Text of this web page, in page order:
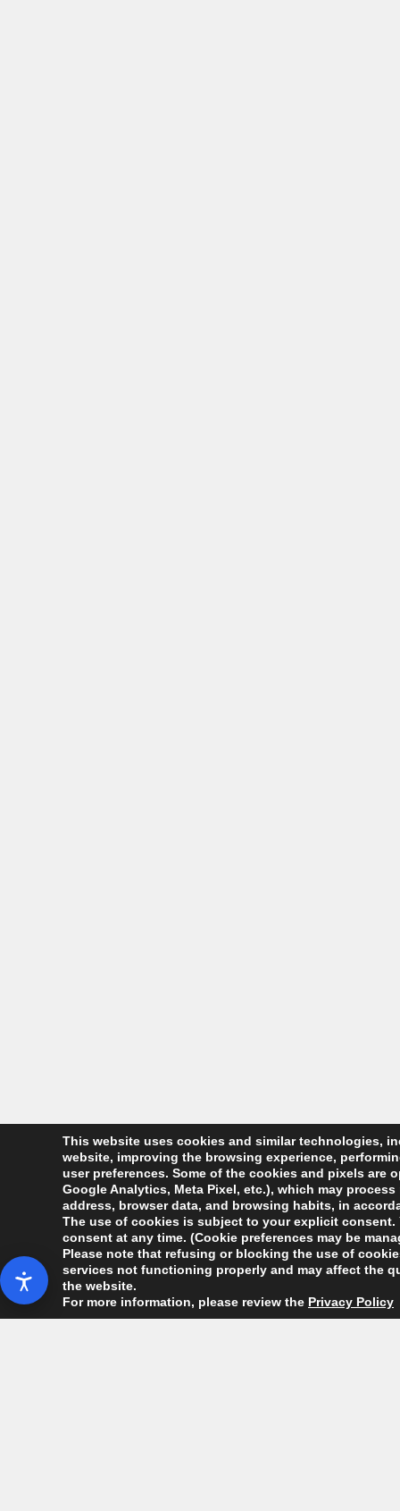
This website uses cookies and similar technologies,
website, improving the browsing experience,
user preferences. Some of the cookies and pixels are
Google Analytics, Meta Pixel, etc.), which may
address, browser data, and browsing habits, in
The use of cookies is subject to your explicit
consent at any time. (Cookie preferences may be
Please note that refusing or blocking the use of
services not functioning properly and may affect the
the website.
For more information, please review the Privacy Policy